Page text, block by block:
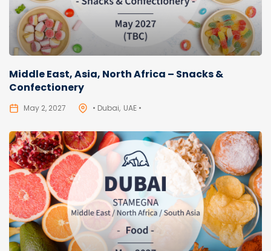
Middle East, Asia, North Africa – Snacks &
Confectionery
May 2, 2027 • Dubai UAE •